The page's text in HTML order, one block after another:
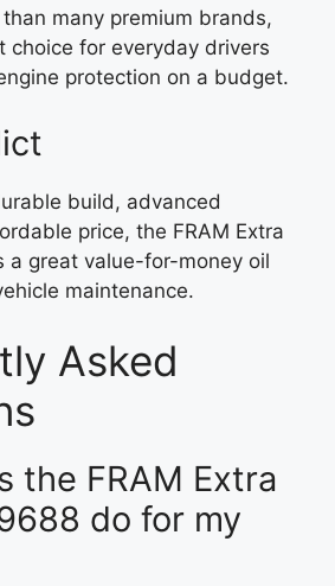
many premium brands,
choice for everyday drivers
protection on a budget.
build, advanced
price, the FRAM Extra
a great value-for-money oil
maintenance.
Asked
the FRAM Extra
do for my